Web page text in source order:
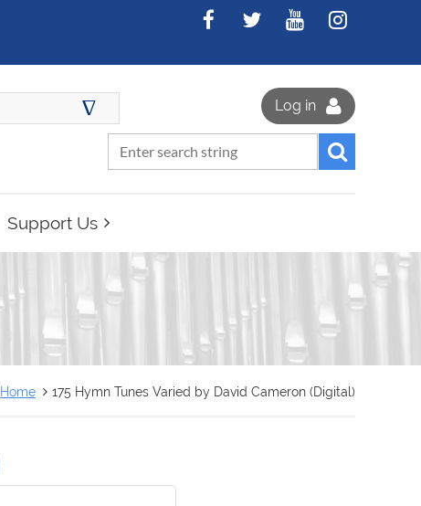
Log in
∆
Support Us
Home 175 Hymn Tunes Varied by David Cameron (Digital)